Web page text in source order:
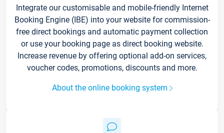
Integrate our customisable and mobile-friendly Internet
Booking Engine (IBE) into your website for commission-
free direct bookings and automatic payment collection
or use your booking page as direct booking website.
Increase revenue by offering optional add-on services,
voucher codes, promotions, discounts and more.
About the online booking system